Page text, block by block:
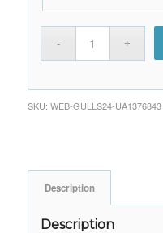
SKU: WEB-GULLS24-UA1376843
Description
Description